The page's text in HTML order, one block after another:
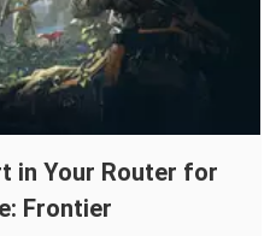
in Your Router for
Frontier